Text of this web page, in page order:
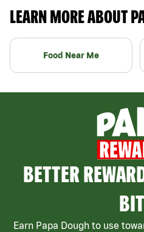
LEARN MORE ABOUT
Food Near Me
BETTER
Earn Papa Dough to use